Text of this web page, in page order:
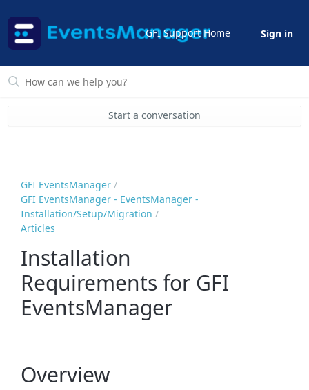
GFI Support Home Sign in
Start a conversation
GFI EventsManager
GFI EventsManager - EventsManager -
Installation/Setup/Migration
Articles
Installation
Requirements for GFI
EventsManager
Overview